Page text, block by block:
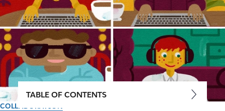
COLLABORATION
TABLE OF CONTENTS